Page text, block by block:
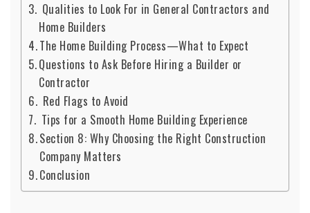
Qualities to Look For in General Contractors and
Home Builders
The Home Building Process—What to Expect
Questions to Ask Before Hiring a Builder or
Contractor
Red Flags to Avoid
Tips for a Smooth Home Building Experience
Section 8: Why Choosing the Right Construction
Company Matters
Conclusion